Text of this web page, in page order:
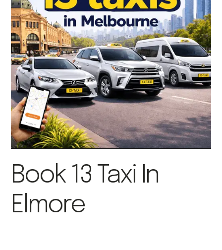
Book 13 Taxi In
Elmore